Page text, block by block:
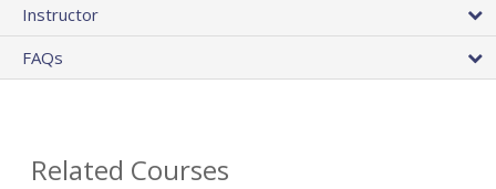
Instructor
FAQs
Related Courses